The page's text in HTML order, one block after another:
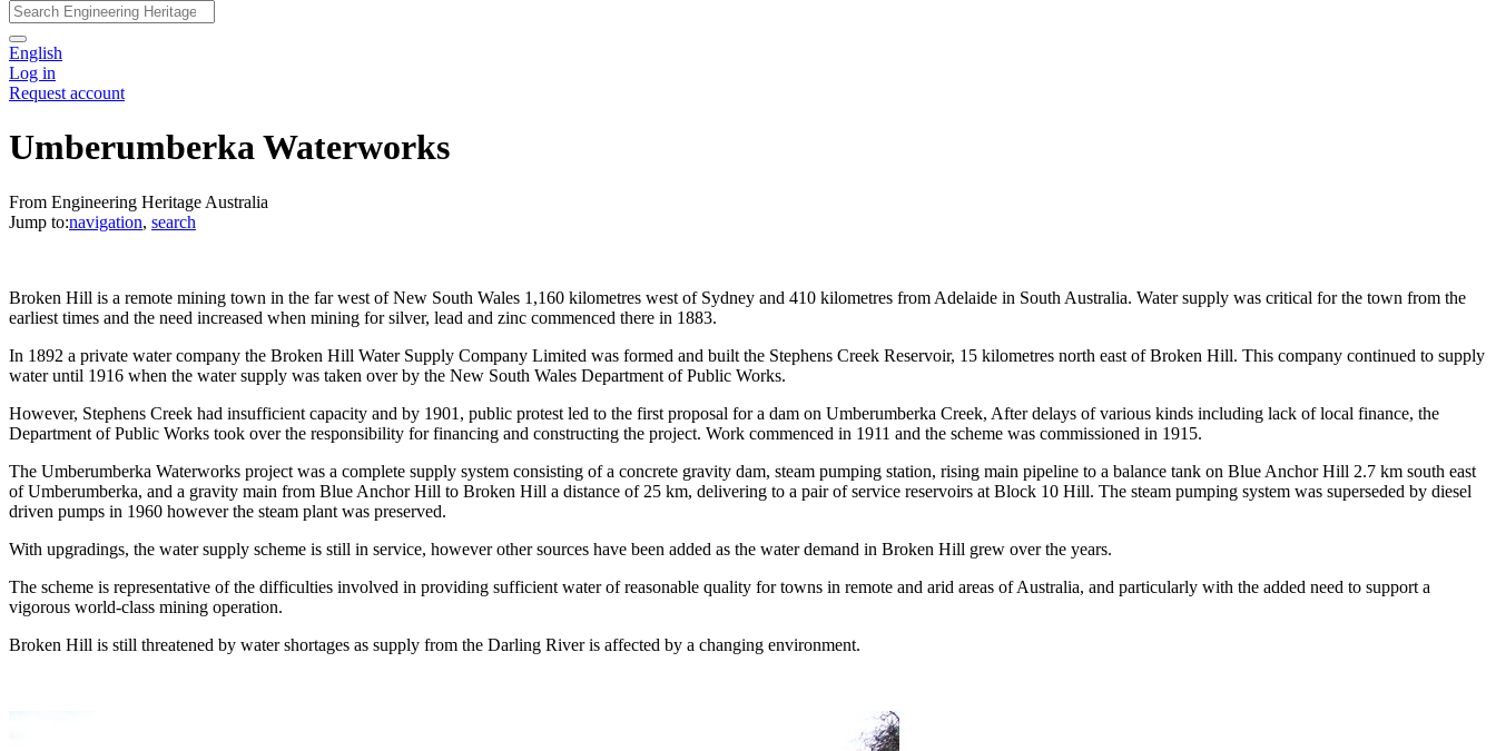
English
Log in
Request account
Umberumberka Waterworks
From Engineering Heritage Australia
Jump to:navigation, search
Broken Hill is a remote mining town in the far west of New South Wales 1,160 kilometres west of Sydney and 410 kilometres from Adelaide in South Australia. Water supply was critical for the town from the
earliest times and the need increased when mining for silver, lead and zinc commenced there in 1883.
In 1892 a private water company the Broken Hill Water Supply Company Limited was formed and built the Stephens Creek Reservoir, 15 kilometres north east of Broken Hill. This company continued to supply
water until 1916 when the water supply was taken over by the New South Wales Department of Public Works.
However, Stephens Creek had insufficient capacity and by 1901, public protest led to the first proposal for a dam on Umberumberka Creek, After delays of various kinds including lack of local finance, the
Department of Public Works took over the responsibility for financing and constructing the project. Work commenced in 1911 and the scheme was commissioned in 1915.
The Umberumberka Waterworks project was a complete supply system consisting of a concrete gravity dam, steam pumping station, rising main pipeline to a balance tank on Blue Anchor Hill 2.7 km south east
of Umberumberka, and a gravity main from Blue Anchor Hill to Broken Hill a distance of 25 km, delivering to a pair of service reservoirs at Block 10 Hill. The steam pumping system was superseded by diesel
driven pumps in 1960 however the steam plant was preserved.
With upgradings, the water supply scheme is still in service, however other sources have been added as the water demand in Broken Hill grew over the years.
The scheme is representative of the difficulties involved in providing sufficient water of reasonable quality for towns in remote and arid areas of Australia, and particularly with the added need to support a
vigorous world-class mining operation.
Broken Hill is still threatened by water shortages as supply from the Darling River is affected by a changing environment.